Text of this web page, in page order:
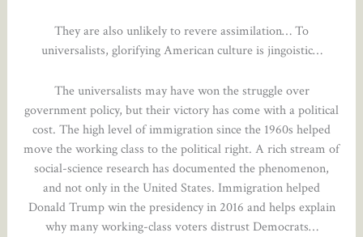
They are also unlikely to revere assimilation… To
universalists, glorifying American culture is jingoistic…
The universalists may have won the struggle over
government policy, but their victory has come with a political
cost. The high level of immigration since the 1960s helped
move the working class to the political right. A rich stream of
social-science research has documented the phenomenon,
and not only in the United States. Immigration helped
Donald Trump win the presidency in 2016 and helps explain
why many working-class voters distrust Democrats…